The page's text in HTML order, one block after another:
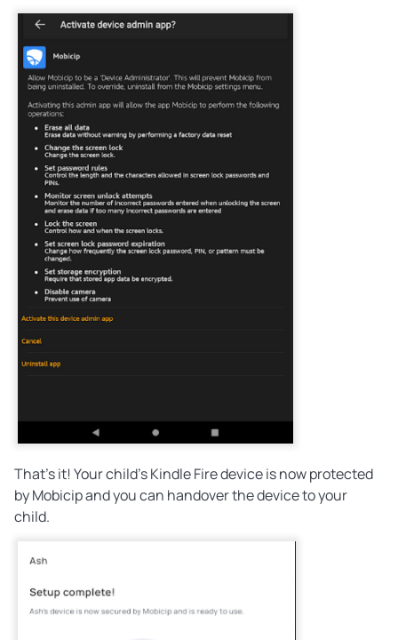
That's it! Your child's Kindle Fire device is now protected
by Mobicip and you can handover the device to your
child.